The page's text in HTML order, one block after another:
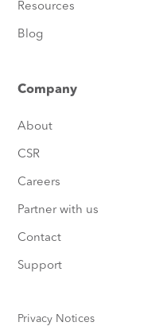
Resources
Blog
Company
About
CSR
Careers
Partner with us
Contact
Support
Privacy Notices